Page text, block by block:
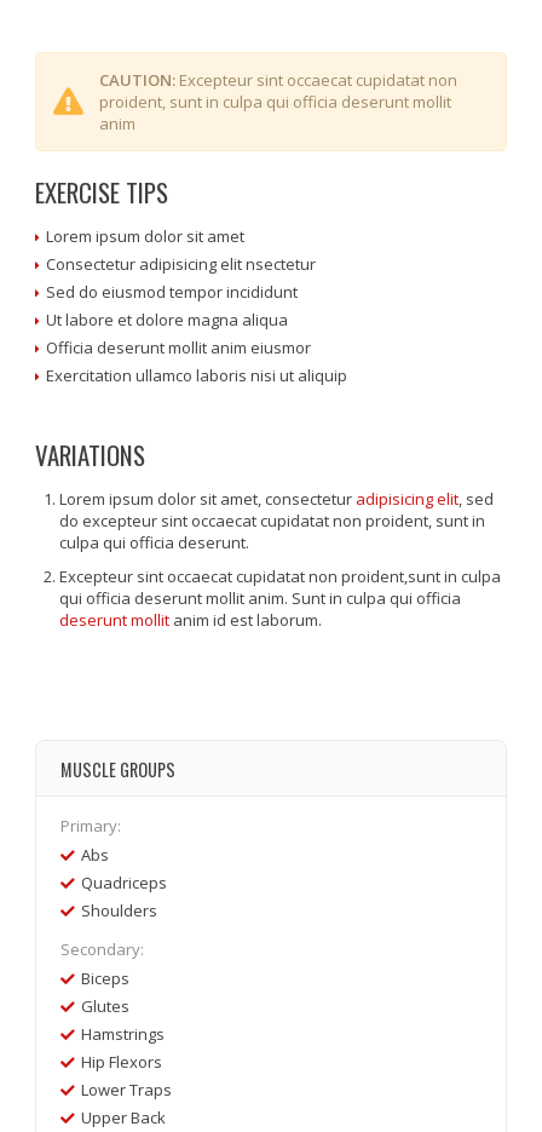
CAUTION: Excepteur sint occaecat cupidatat non
proident, sunt in culpa qui officia deserunt mollit
anim
EXERCISE TIPS
Lorem ipsum dolor sit amet
Consectetur adipisicing elit nsectetur
Sed do eiusmod tempor incididunt
Ut labore et dolore magna aliqua
Officia deserunt mollit anim eiusmor
Exercitation ullamco laboris nisi ut aliquip
VARIATIONS
Lorem ipsum dolor sit amet, consectetur adipisicing elit, sed
do excepteur sint occaecat cupidatat non proident, sunt in
culpa qui officia deserunt.
Excepteur sint occaecat cupidatat non proident,sunt in culpa
qui officia deserunt mollit anim. Sunt in culpa qui officia
deserunt mollit anim id est laborum.
MUSCLE GROUPS
Primary:
Abs
Quadriceps
Shoulders
Secondary:
Biceps
Glutes
Hamstrings
Hip Flexors
Lower Traps
Upper Back